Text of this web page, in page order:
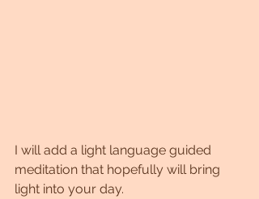
I will add a light language guided
meditation that hopefully will bring
light into your day.